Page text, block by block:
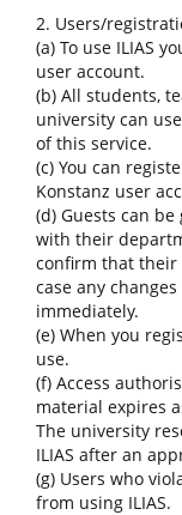
2. Users/
(a) To use ILIAS
user account.
(b) All students,
university can
of this service.
(c) You can
Konstanz user
(d) Guests can
with their
confirm that their
case any
immediately.
(e) When you
use.
(f) Access
material expires
The university
ILIAS after an
(g) Users who
from using ILIAS.